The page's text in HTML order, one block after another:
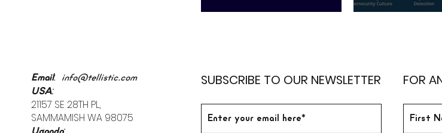
SUBSCRIBE TO OUR NEWSLETTER FOR
Email:
info@tellistic.com
USA:
21157 SE 28TH PL,
SAMMAMISH WA 98075